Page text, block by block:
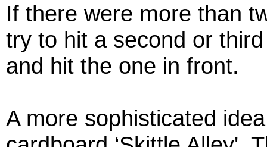
If there were more than
try to hit a second or
and hit the one in front.
A more sophisticated